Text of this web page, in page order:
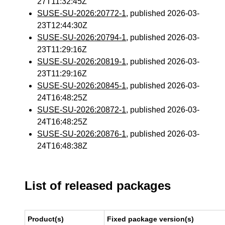
SUSE-SU-2026:20772-1, published 2026-03-
23T12:44:30Z
SUSE-SU-2026:20794-1, published 2026-03-
23T11:29:16Z
SUSE-SU-2026:20819-1, published 2026-03-
23T11:29:16Z
SUSE-SU-2026:20845-1, published 2026-03-
24T16:48:25Z
SUSE-SU-2026:20872-1, published 2026-03-
24T16:48:25Z
SUSE-SU-2026:20876-1, published 2026-03-
24T16:48:38Z
List of released packages
Product(s) Fixed package version(s)